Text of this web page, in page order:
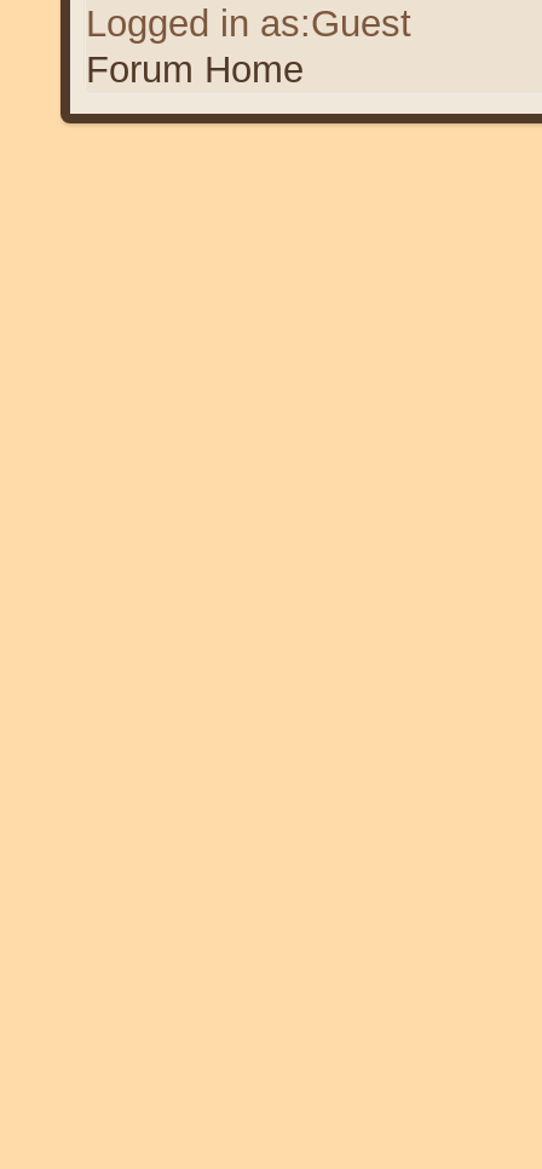
Logged in as:Guest
Forum Home